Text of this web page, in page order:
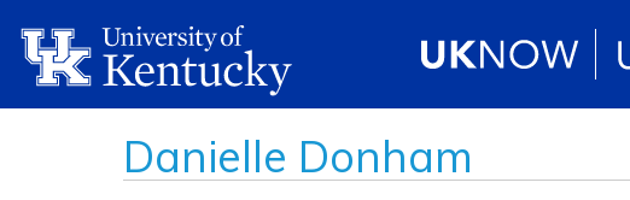
Danielle Donham